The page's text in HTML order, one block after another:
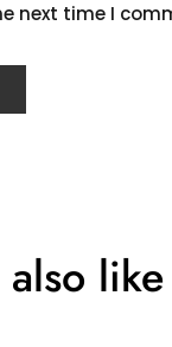
next time I